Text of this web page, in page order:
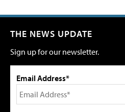
THE NEWS UPDATE
Sign up for our newsletter.
Email Address*